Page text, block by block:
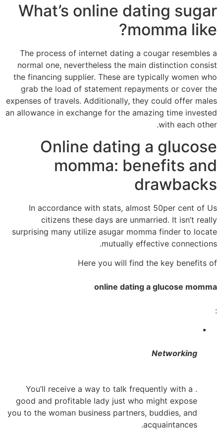
What’s online dating sugar
momma like?
The process of internet dating a cougar resembles a
normal one, nevertheless the main distinction consist
the financing supplier. These are typically women who
grab the load of statement repayments or cover the
expenses of travels. Additionally, they could offer males
an allowance in exchange for the amazing time invested
with each other.
Online dating a glucose
momma: benefits and
drawbacks
In accordance with stats, almost 50per cent of Us
citizens these days are unmarried. It isn’t really
surprising many utilize asugar momma finder to locate
mutually effective connections.
Here you will find the key benefits of
online dating a glucose momma
:
Networking
. You’ll receive a way to talk frequently with a
good and profitable lady just who might expose
you to the woman business partners, buddies, and
acquaintances.